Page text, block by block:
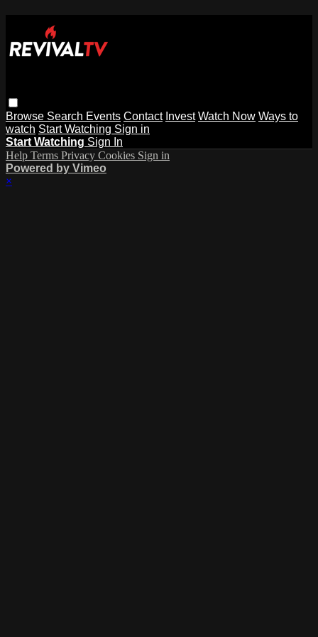
Browse Search Events Contact Invest Watch Now Ways to
watch Start Watching Sign in
Start Watching Sign In
Help Terms Privacy Cookies Sign in
Powered by Vimeo
×